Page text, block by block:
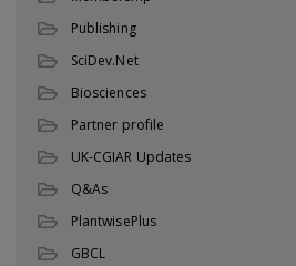
Publishing
SciDev.Net
Biosciences
Partner profile
UK-CGIAR Updates
Q&As
PlantwisePlus
GBCL